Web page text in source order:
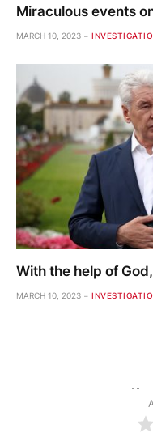
Miraculous events
MARCH 10, 2023
With the help of
MARCH 10, 2023